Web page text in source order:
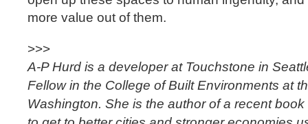
more value out of them.
>>>
A-P Hurd is a developer at Touchstone in
Fellow in the College of Built Environments at
Washington. She is the author of a recent